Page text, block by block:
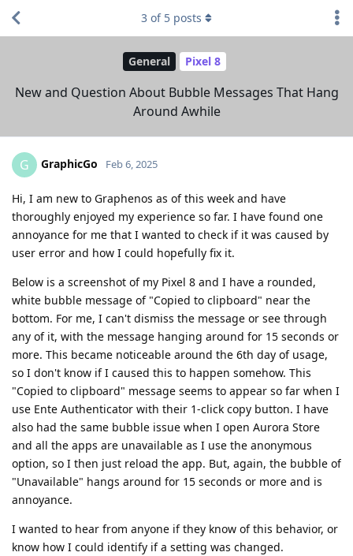
General Pixel 8
New and Question About Bubble Messages That Hang
Around Awhile
3 of 5 posts
G GraphicGo Feb 6, 2025
Hi, I am new to Graphenos as of this week and have
thoroughly enjoyed my experience so far. I have found one
annoyance for me that I wanted to check if it was caused by
user error and how I could hopefully fix it.
Below is a screenshot of my Pixel 8 and I have a rounded,
white bubble message of "Copied to clipboard" near the
bottom. For me, I can't dismiss the message or see through
any of it, with the message hanging around for 15 seconds or
more. This became noticeable around the 6th day of usage,
so I don't know if I caused this to happen somehow. This
"Copied to clipboard" message seems to appear so far when I
use Ente Authenticator with their 1-click copy button. I have
also had the same bubble issue when I open Aurora Store
and all the apps are unavailable as I use the anonymous
option, so I then just reload the app. But, again, the bubble of
"Unavailable" hangs around for 15 seconds or more and is
annoyance.
I wanted to hear from anyone if they know of this behavior, or
know how I could identify if a setting was changed.